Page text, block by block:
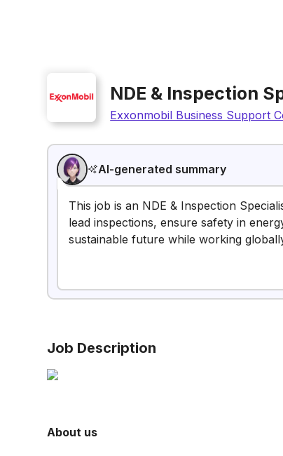
NDE & Inspection
Exxonmobil Business Support
AI-generated summary
This job is an NDE & Inspection
lead inspections, ensure safety in
sustainable future while working
Job Description
About us